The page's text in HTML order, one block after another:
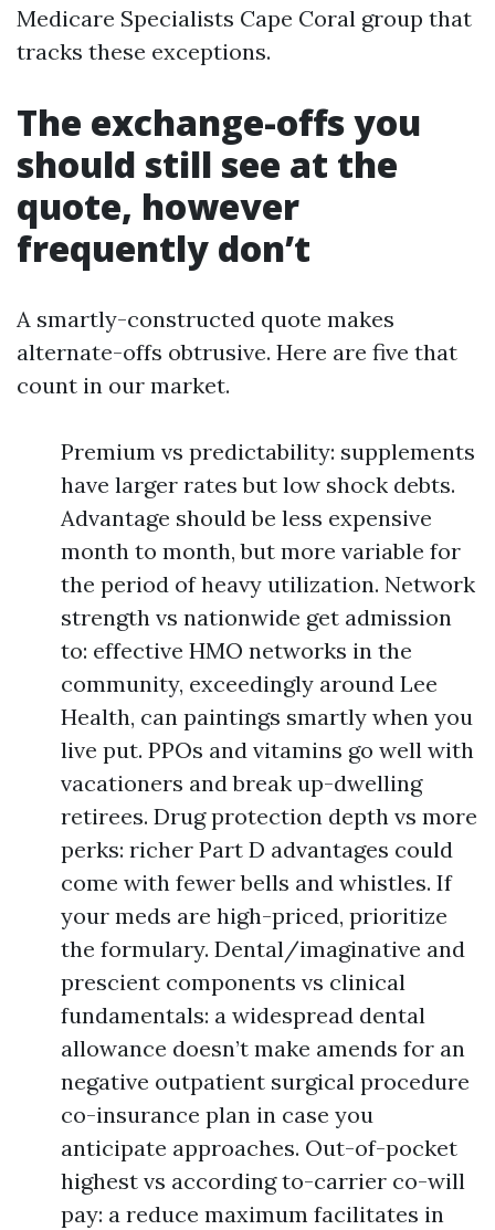
Medicare Specialists Cape Coral group that
tracks these exceptions.
The exchange-offs you
should still see at the
quote, however
frequently don’t
A smartly-constructed quote makes
alternate-offs obtrusive. Here are five that
count in our market.
Premium vs predictability: supplements
have larger rates but low shock debts.
Advantage should be less expensive
month to month, but more variable for
the period of heavy utilization. Network
strength vs nationwide get admission
to: effective HMO networks in the
community, exceedingly around Lee
Health, can paintings smartly when you
live put. PPOs and vitamins go well with
vacationers and break up-dwelling
retirees. Drug protection depth vs more
perks: richer Part D advantages could
come with fewer bells and whistles. If
your meds are high-priced, prioritize
the formulary. Dental/imaginative and
prescient components vs clinical
fundamentals: a widespread dental
allowance doesn’t make amends for an
negative outpatient surgical procedure
co-insurance plan in case you
anticipate approaches. Out-of-pocket
highest vs according to-carrier co-will
pay: a reduce maximum facilitates in